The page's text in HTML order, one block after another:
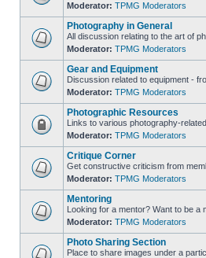
Moderator: TPMG Moderators
Photography in General
All discussion relating to the art of
Moderator: TPMG Moderators
Gear and Equipment
Discussion related to equipment -
Moderator: TPMG Moderators
Photographic Resources
Links to various photography-
Moderator: TPMG Moderators
Critique Corner
Get constructive criticism from
Moderator: TPMG Moderators
Mentoring
Looking for a mentor? Want to be a
Moderator: TPMG Moderators
Photo Sharing Section
Place to share images under a